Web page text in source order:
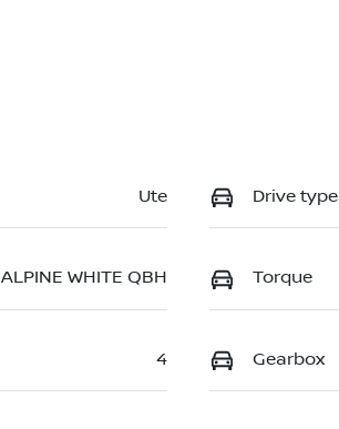
Ute Drive type
ALPINE WHITE QBH Torque
4 Gearbox